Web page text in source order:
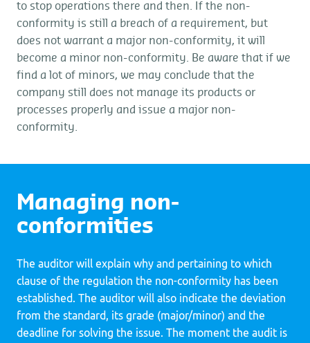
to stop operations there and then. If the non-
conformity is still a breach of a requirement, but
does not warrant a major non-conformity, it will
become a minor non-conformity. Be aware that if we
find a lot of minors, we may conclude that the
company still does not manage its products or
processes properly and issue a major non-
conformity.
Managing non-
conformities
The auditor will explain why and pertaining to which
clause of the regulation the non-conformity has been
established. The auditor will also indicate the deviation
from the standard, its grade (major/minor) and the
deadline for solving the issue. The moment the audit is